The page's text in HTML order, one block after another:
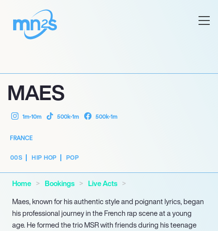
MAES
1m-10m 500k-1m 500k-1m
FRANCE
00S HIP HOP POP
Home Bookings
Live Acts
Maes, known for his authentic style and poignant lyrics, began
his professional journey in the French rap scene at a young
age. He formed the trio MSR with friends during his teenage